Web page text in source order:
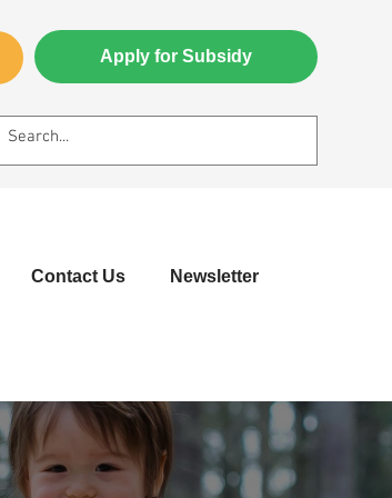
Apply for Subsidy
Contact Us Newsletter